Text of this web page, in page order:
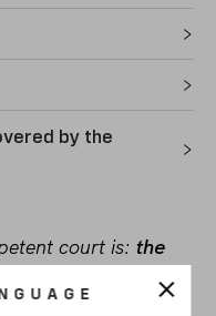
by the
court is: the